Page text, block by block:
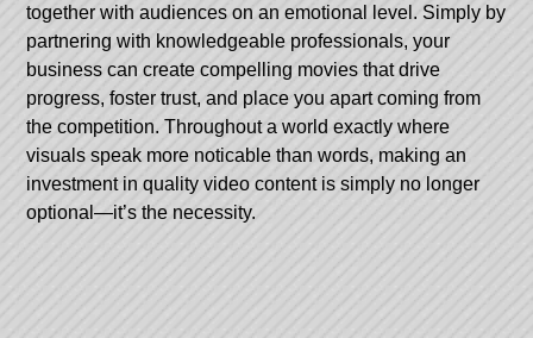
together with audiences on an emotional level. Simply by
partnering with knowledgeable professionals, your
business can create compelling movies that drive
progress, foster trust, and place you apart coming from
the competition. Throughout a world exactly where
visuals speak more noticable than words, making an
investment in quality video content is simply no longer
optional—it’s the necessity.